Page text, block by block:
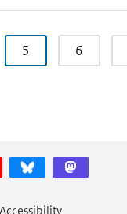
5 6
Accessibility